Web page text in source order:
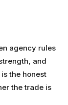
agency rules
and
the honest
the trade is